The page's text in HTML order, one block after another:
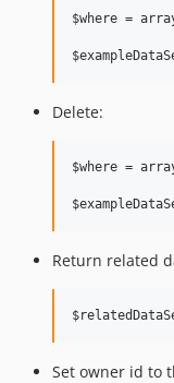
$where =
Delete:
$where =
Return related
Set owner id to